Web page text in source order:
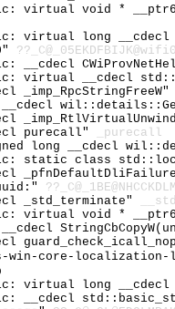
virtual void *
virtual long
__cdecl
virtual __cdecl
_imp_RpcStringFreeW"
__cdecl
purecall"
_purecall
long __cdecl
static class
_std_terminate"
virtual void *
__cdecl
win-core-localization-l1-
virtual long __cdecl
__cdecl